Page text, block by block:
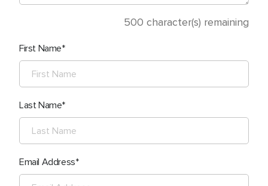
500 character(s) remaining
First Name
Last Name
Email Address